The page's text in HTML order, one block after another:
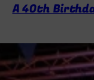
A 40th